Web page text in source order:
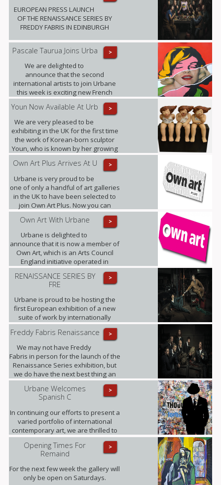
EUROPEAN PRESS LAUNCH
OF THE RENAISSANCE SERIES BY
FREDDY FABRIS IN EDINBURGH
>
Pascale Taurua Joins Urba
We are delighted to
announce that the second
international artists to join Urbane
this week is exciting new French
talent Pascale Taurua.
>
Youn Now Available At Urb
We are very pleased to be
exhibiting in the UK for the first time
the work of Korean-born sculptor
Youn, who is known by her growing
band of admirers as Little Miss
Sunshine.
>
Own Art Plus Arrives At U
Urbane is very proud to be
one of only a handful of art galleries
in the UK to have been selected to
join Own Art Plus. Now you can
spread the cost of contemporary art
priced from £2,500 to £25,000, over
10 equal monthly instalments.
>
Own Art With Urbane
Urbane is delighted to
announce that it is now a member of
Own Art, which is an Arts Council
England initiative operated in
partnership with Creative Scotland.
>
RENAISSANCE SERIES BY
FRE
Urbane is proud to be hosting the
first European exhibition of a new
suite of work by internationally
renowned photographic artist,
Freddy Fabris.
>
Freddy Fabris Renaissance
We may not have Freddy
Fabris in person for the launch of the
Renaissance Series exhibition, but
we do have the next best thing an
interview, where Fabris gives his
insight into this award-winning
collection of fine art photographs.
>
Urbane Welcomes
Spanish C
In continuing our efforts to present a
varied portfolio of international
contemporary art, we are thrilled to
be showing for the first time in the
UK the artworks of Daniel Sueiras
Fanjul.
>
Opening Times For
Remaind
For the next few week the gallery will
only be open on Saturdays.